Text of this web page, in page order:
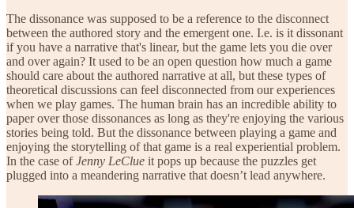
The dissonance was supposed to be a reference to the disconnect
between the authored story and the emergent one. I.e. is it dissonant
if you have a narrative that's linear, but the game lets you die over
and over again? It used to be an open question how much a game
should care about the authored narrative at all, but these types of
theoretical discussions can feel disconnected from our experiences
when we play games. The human brain has an incredible ability to
paper over those dissonances as long as they're enjoying the various
stories being told. But the dissonance between playing a game and
enjoying the storytelling of that game is a real experiential problem.
In the case ofJenny LeClue it pops up because the puzzles get
plugged into a meandering narrative that doesn’t lead anywhere.